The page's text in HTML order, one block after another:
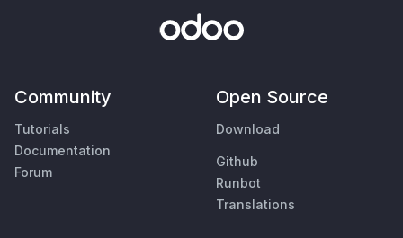
Community
Tutorials
Documentation
Forum
Open Source
Download
Github
Runbot
Translations